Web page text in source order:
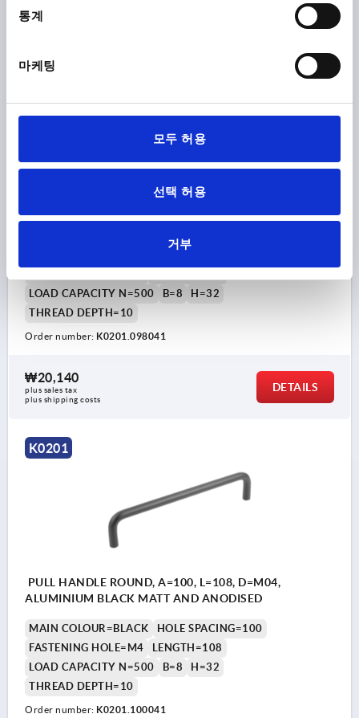
통계
마케팅
모두 허용
선택 허용
거부
plus sales tax
DETAILS
K0201
ALUMINIUM BLACK MATT AND ANODISED
LOAD CAPACITY N=500
B=8
H=32
THREAD DEPTH=10
Order number: K0201.098041
₩20,140
plus sales tax
plus shipping costs
DETAILS
K0201
PULL HANDLE ROUND, A=100, L=108, D=M04,
ALUMINIUM BLACK MATT AND ANODISED
MAIN COLOUR=BLACK
HOLE SPACING=100
FASTENING HOLE=M4
LENGTH=108
LOAD CAPACITY N=500
B=8
H=32
THREAD DEPTH=10
Order number: K0201.100041